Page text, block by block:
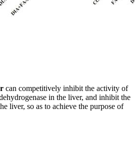
can competitively inhibit the activity of
in the liver, and inhibit the
liver, so as to achieve the purpose of